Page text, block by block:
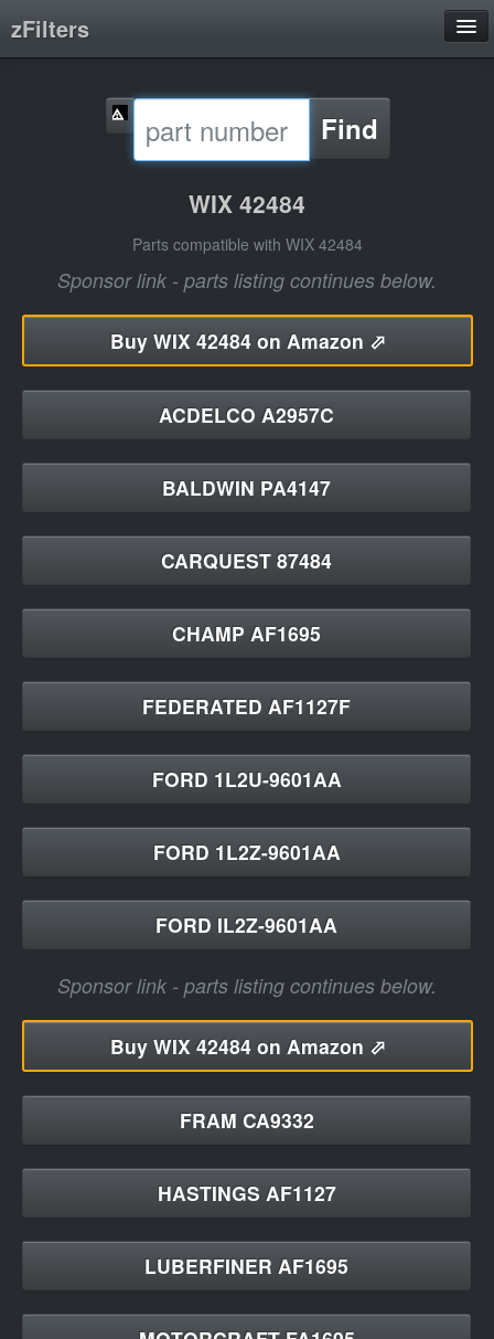
zFilters
Filter Manufacturers
Product Categories
Find
WIX 42484
Parts compatible with WIX 42484
Sponsor link - parts listing continues below.
BuyWIX 42484 on Amazon ⬀
ACDELCO A2957C
BALDWIN PA4147
CARQUEST 87484
CHAMP AF1695
FEDERATED AF1127F
FORD 1L2U-9601AA
FORD 1L2Z-9601AA
FORD IL2Z-9601AA
Sponsor link - parts listing continues below.
BuyWIX 42484 on Amazon ⬀
FRAM CA9332
HASTINGS AF1127
LUBERFINER AF1695